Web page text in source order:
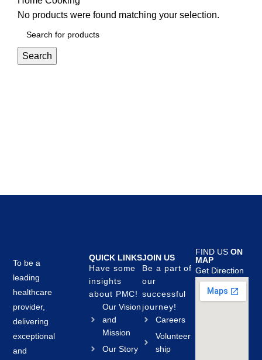
No products were found matching your selection.
Search
To be a
leading
healthcare
provider,
delivering
exceptional
and
QUICK LINKS
Have some
insights
about PMC!
Our Vision
and
Mission
Our Story
JOIN US
Be a part of
our
successful
journey!
Careers
Volunteer
ship
FIND USON
MAP
Get Direction